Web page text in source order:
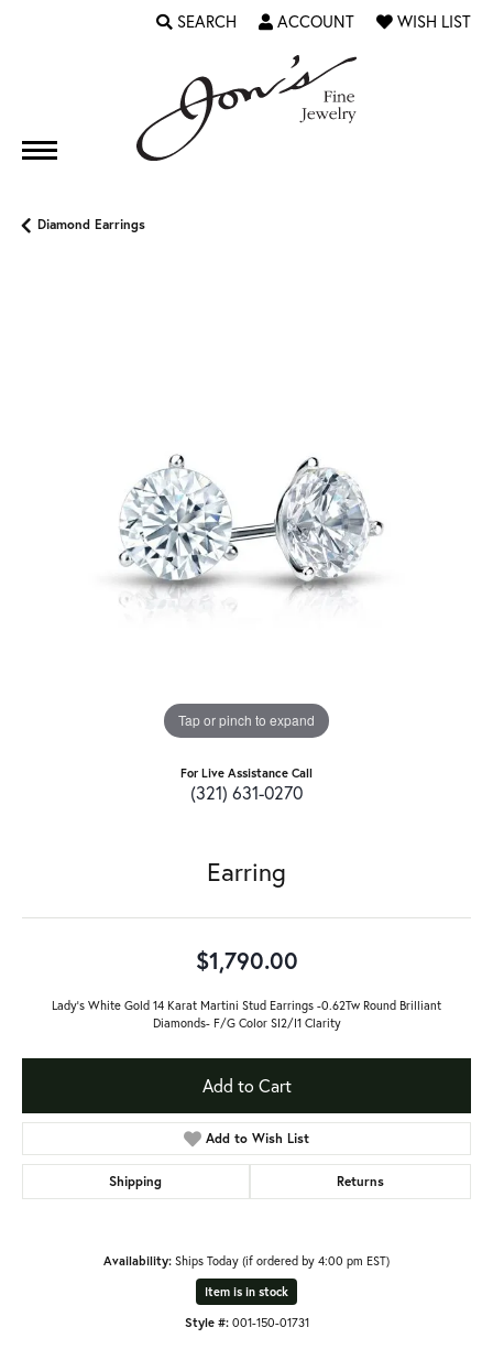
SEARCH
TOGGLE TOOLBAR SEARCH MENU
ACCOUNT
TOGGLE MY ACCOUNT MENU
WISH LIST
TOGGLE MY
Diamond Earrings
Tap or pinch to expand
For Live Assistance Call
(321) 631-0270
Earring
$1,790.00
Lady's White Gold 14 Karat Martini Stud Earrings -0.62Tw Round Brilliant
Diamonds- F/G Color SI2/I1 Clarity
Add to Cart
Add to Wish List
Shipping Returns
Availability: Ships Today (if ordered by 4:00 pm EST)
Item is in stock
Style #: 001-150-01731